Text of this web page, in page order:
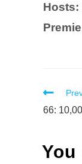
Hosts:
Read
more
66:
You